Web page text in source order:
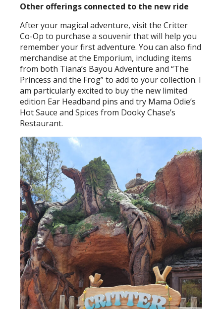
Other offerings connected to the new ride
After your magical adventure, visit the Critter
Co-Op to purchase a souvenir that will help you
remember your first adventure. You can also find
merchandise at the Emporium, including items
from both Tiana’s Bayou Adventure and “The
Princess and the Frog” to add to your collection. I
am particularly excited to buy the new limited
edition Ear Headband pins and try Mama Odie’s
Hot Sauce and Spices from Dooky Chase’s
Restaurant.